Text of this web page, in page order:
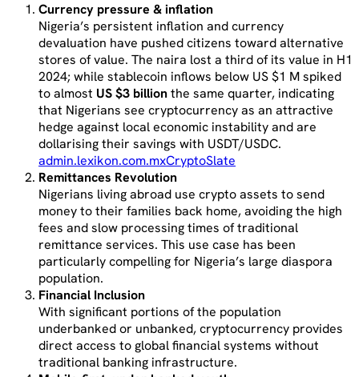
Currency pressure & inflation
Nigeria’s persistent inflation and currency
devaluation have pushed citizens toward alternative
stores of value. The naira lost a third of its value in H1
2024; while stablecoin inflows below US $1 M spiked
to almost US $3 billionthe same quarter, indicating
that Nigerians see cryptocurrency as an attractive
hedge against local economic instability and are
dollarising their savings with USDT/USDC.
admin.lexikon.com.mxCryptoSlate
Remittances Revolution
Nigerians living abroad use crypto assets to send
money to their families back home, avoiding the high
fees and slow processing times of traditional
remittance services. This use case has been
particularly compelling for Nigeria’s large diaspora
population.
Financial Inclusion
With significant portions of the population
underbanked or unbanked, cryptocurrency provides
direct access to global financial systems without
traditional banking infrastructure.